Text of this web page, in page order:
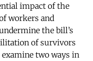
impact of the
workers and
the bill’s
of survivors
two ways in